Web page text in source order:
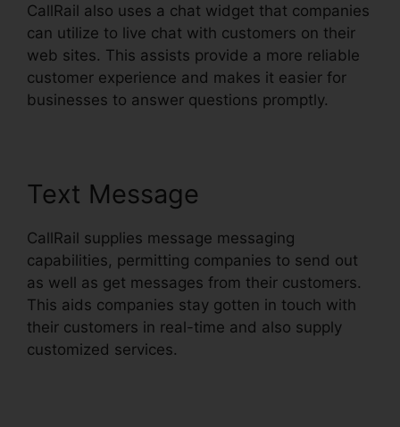
CallRail also uses a chat widget that companies
can utilize to live chat with customers on their
web sites. This assists provide a more reliable
customer experience and makes it easier for
businesses to answer questions promptly.
Text Message
CallRail supplies message messaging
capabilities, permitting companies to send out
as well as get messages from their customers.
This aids companies stay gotten in touch with
their customers in real-time and also supply
customized services.